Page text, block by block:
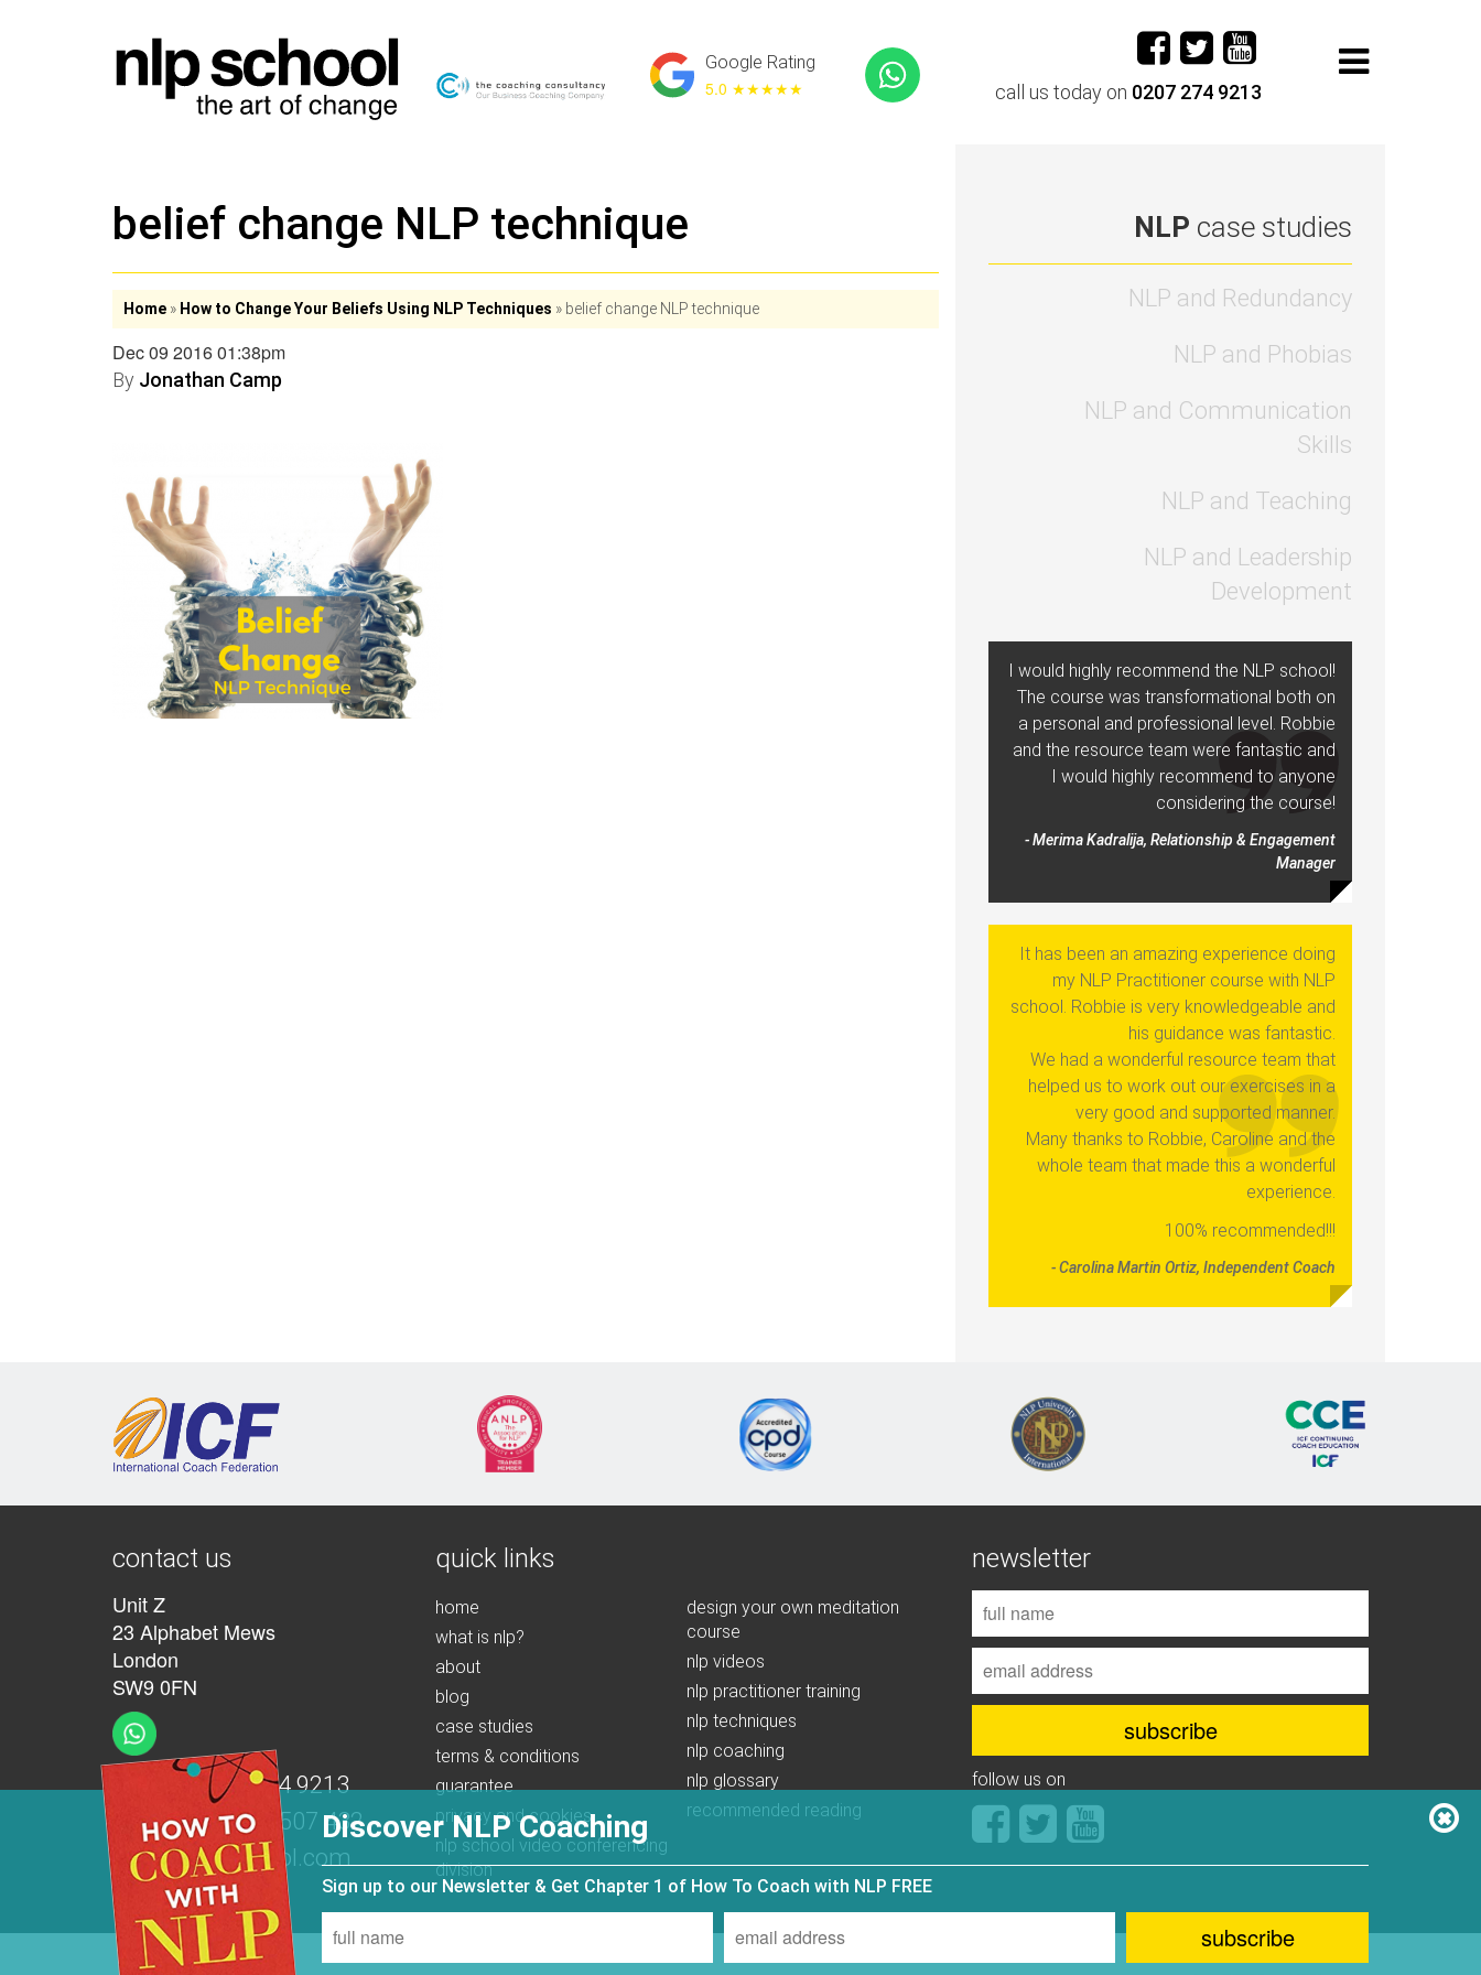
Google Rating
5.0 ★★★★★ call us today on 0207 274 9213
belief change NLP technique
Home » How to Change Your Beliefs Using NLP Techniques » belief change NLP technique
Dec 09 2016 01:38pm
By Jonathan Camp
NLP case studies
NLP and Redundancy
NLP and Phobias
NLP and Communication
Skills
NLP and Teaching
NLP and Leadership
Development
I would highly recommend the NLP school!
The course was transformational both on
a personal and professional level. Robbie
and the resource team were fantastic and
I would highly recommend to anyone
considering the course!
- Merima Kadralija, Relationship & Engagement
Manager
It has been an amazing experience doing
my NLP Practitioner course with NLP
school. Robbie is very knowledgeable and
his guidance was fantastic.
We had a wonderful resource team that
helped us to work out our exercises in a
very good and supported manner.
Many thanks to Robbie, Caroline and the
whole team that made this a wonderful
experience.
100% recommended!!!
- Carolina Martin Ortiz, Independent Coach
contact us
Unit Z
23 Alphabet Mews
London
SW9 0FN
+44 (0)207 274 9213
+44 (0)7539 507 432
info@nlpschool.com
quick links
home
what is nlp?
about
blog
case studies
terms & conditions
guarantee
privacy and cookies
nlp school video conferencing
division
design your own meditation
course
nlp videos
nlp practitioner training
nlp techniques
nlp coaching
nlp glossary
recommended reading
newsletter
follow us on
Discover NLP Coaching
Sign up to our Newsletter & Get Chapter 1 of How To Coach with NLP FREE